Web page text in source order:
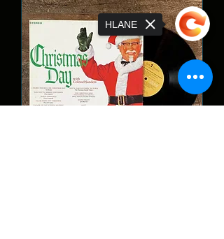
HLANE